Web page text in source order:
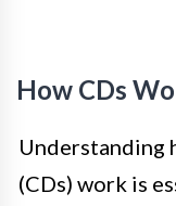
How CDs
Understanding
(CDs) work is